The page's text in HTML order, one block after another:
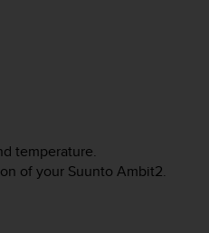
temperature.
of your Suunto Ambit2.